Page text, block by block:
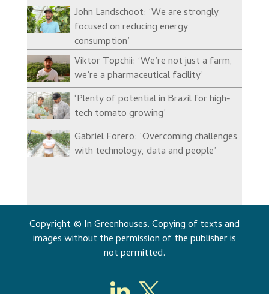
John Landschoot: ‘We are strongly
focused on reducing energy
consumption’
Viktor Topchii: ‘We’re not just a farm,
we’re a pharmaceutical facility’
‘Plenty of potential in Brazil for high-
tech tomato growing’
Gabriel Forero: ‘Overcoming challenges
with technology, data and people’
Copyright © In Greenhouses. Copying of texts and
images without the permission of the publisher is
not permitted.